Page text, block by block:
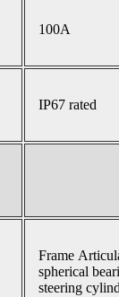
100A
IP67 rated
Frame
spherical
steering